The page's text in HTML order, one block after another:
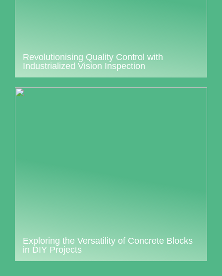
Revolutionising Quality Control with
Industrialized Vision Inspection
Exploring the Versatility of Concrete Blocks
in DIY Projects